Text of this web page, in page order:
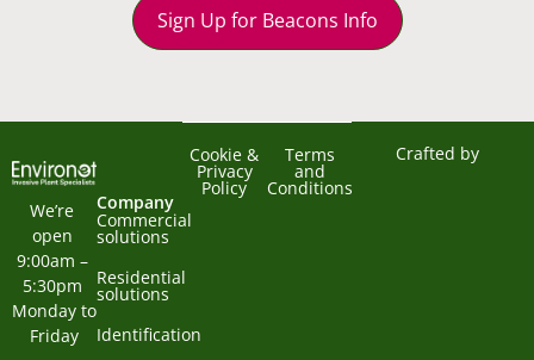
Sign Up for Beacons Info
We’re
open
9:00am –
5:30pm
Monday to
Friday
Company
Commercial
solutions
Residential
solutions
Identification
Cookie &
Privacy
Policy
Terms
and
Conditions
Crafted by